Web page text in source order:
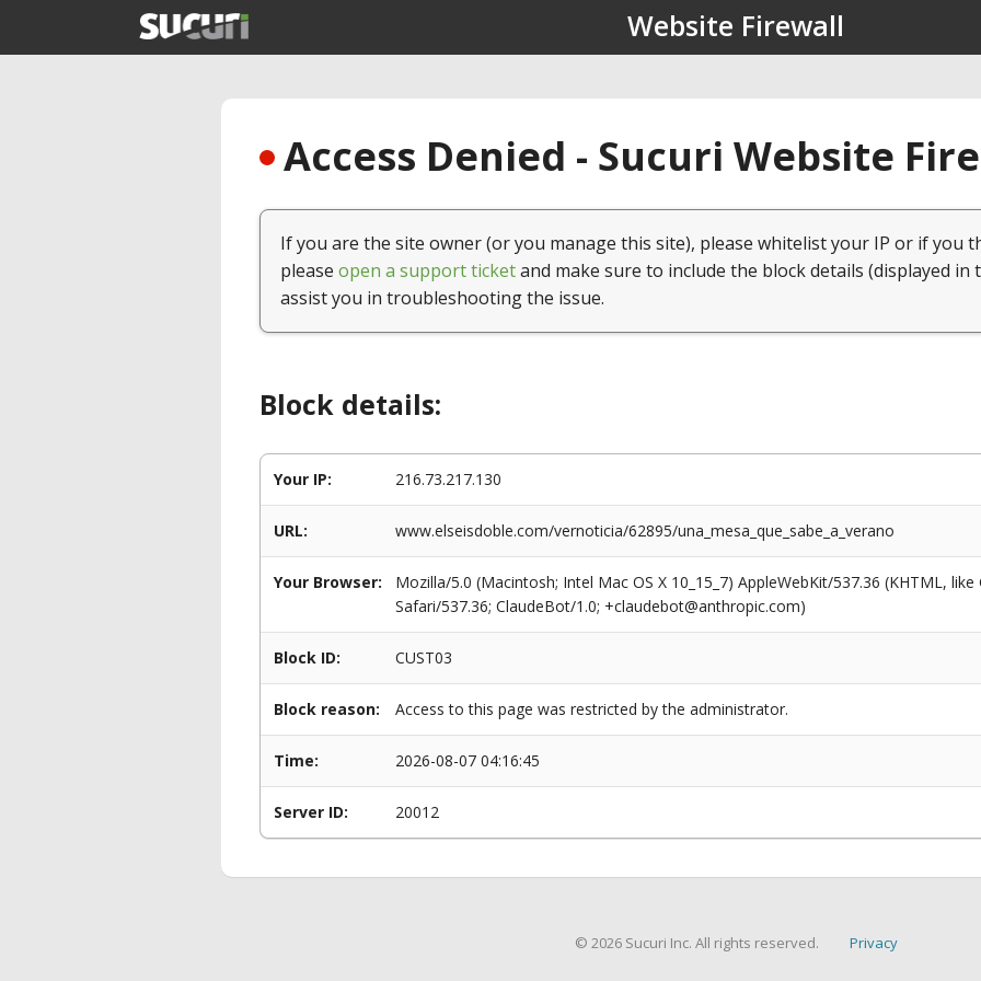
Website Firewall
Access Denied - Sucuri Website
If you are the site owner (or you manage this site), please whitelist your IP or if you
please open a support ticketand make sure to include the block details (displayed in
assist you in troubleshooting the issue.
Block details:
Your IP: 216.73.217.130
URL: www.elseisdoble.com/vernoticia/62895/una_mesa_que_sabe_a_verano
Your Browser:
Mozilla/5.0 (Macintosh; Intel Mac OS X 10_15_7) AppleWebKit/537.36 (KHTML,
Safari/537.36; ClaudeBot/1.0; +claudebot@anthropic.com)
Block ID: CUST03
Block reason: Access to this page was restricted by the administrator.
Time: 2026-08-07 04:16:45
Server ID: 20012
© 2026 Sucuri Inc. All rights reserved. Privacy